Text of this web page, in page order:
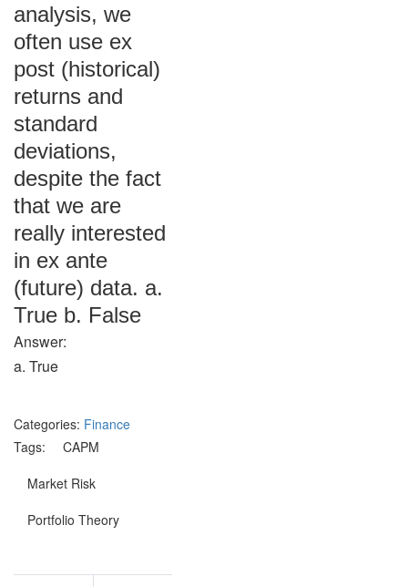
analysis, we
often use ex
post (historical)
returns and
standard
deviations,
despite the fact
that we are
really interested
in ex ante
(future) data. a.
True b. False
Answer:
a. True
Categories: Finance
Tags:
CAPM
Market Risk
Portfolio Theory